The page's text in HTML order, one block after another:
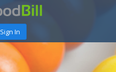
Sign In